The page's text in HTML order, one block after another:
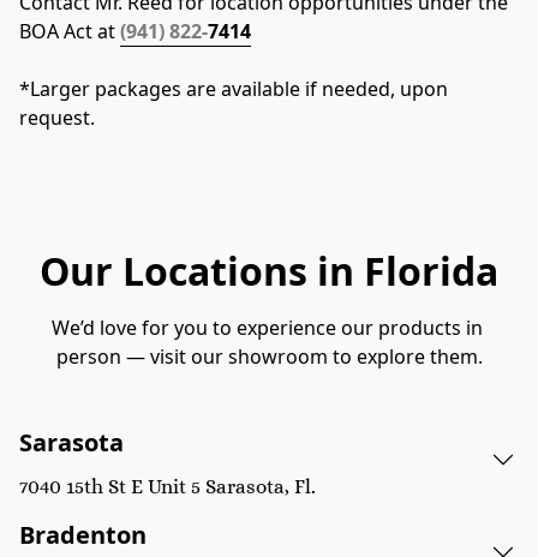
BOA Act at (941) 822-7414
*Larger packages are available if needed, upon
request.
Our Locations in Florida
We’d love for you to experience our products in
person — visit our showroom to explore them.
Sarasota
7040 15th St E Unit 5 Sarasota, Fl.
Bradenton